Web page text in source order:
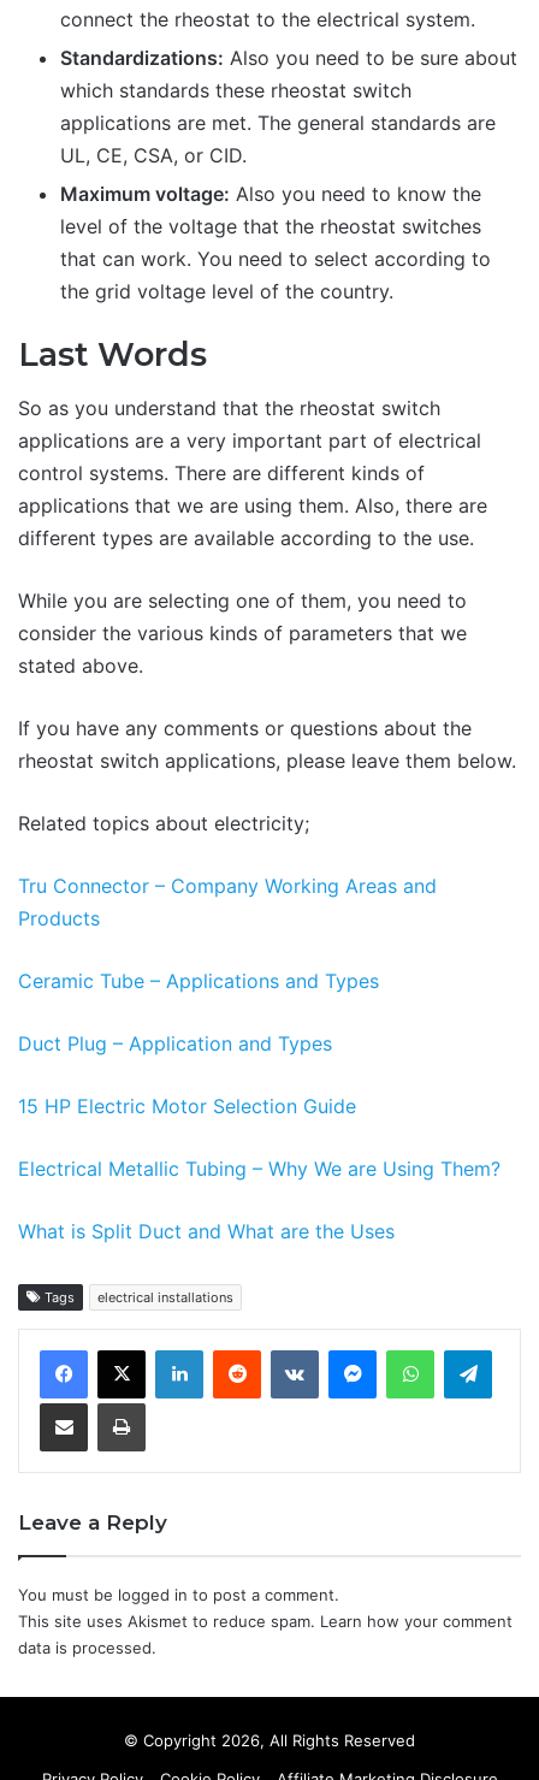
connect the rheostat to the electrical system.
Standardizations: Also you need to be sure about
which standards these rheostat switch
applications are met. The general standards are
UL, CE, CSA, or CID.
Maximum voltage: Also you need to know the
level of the voltage that the rheostat switches
that can work. You need to select according to
the grid voltage level of the country.
Last Words
So as you understand that the rheostat switch
applications are a very important part of electrical
control systems. There are different kinds of
applications that we are using them. Also, there are
different types are available according to the use.
While you are selecting one of them, you need to
consider the various kinds of parameters that we
stated above.
If you have any comments or questions about the
rheostat switch applications, please leave them below.
Related topics about electricity;
Tru Connector – Company Working Areas and
Products
Ceramic Tube – Applications and Types
Duct Plug – Application and Types
15 HP Electric Motor Selection Guide
Electrical Metallic Tubing – Why We are Using Them?
What is Split Duct and What are the Uses
Tags electrical installations
LinkedInReddit VKontakteMessengerWhatsApp
Share via Email Print
Leave a Reply
You must be logged in to post a comment.
This site uses Akismet to reduce spam. Learn how your comment
data is processed.
© Copyright 2026, All Rights Reserved